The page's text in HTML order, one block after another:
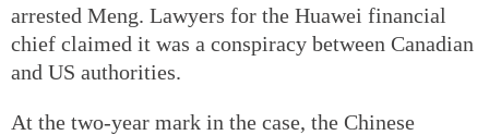
arrested Meng. Lawyers for the Huawei financial
chief claimed it was a conspiracy between Canadian
and US authorities.
At the two-year mark in the case, the Chinese